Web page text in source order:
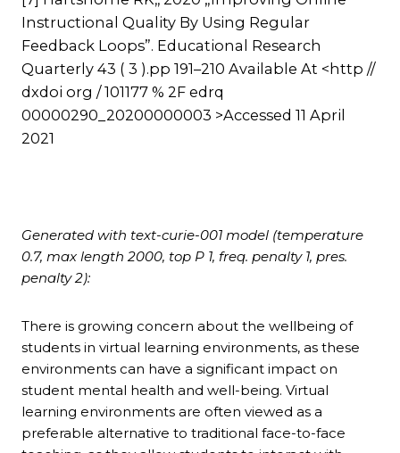
Instructional Quality By Using Regular
Feedback Loops”. Educational Research
Quarterly 43 ( 3 ).pp 191–210 Available At <http //
dxdoi org / 101177 % 2F edrq
00000290_20200000003 >Accessed 11 April
2021
Generated with text-curie-001 model (temperature
0.7, max length 2000, top P 1, freq. penalty 1, pres.
penalty 2):
There is growing concern about the wellbeing of
students in virtual learning environments, as these
environments can have a significant impact on
student mental health and well-being. Virtual
learning environments are often viewed as a
preferable alternative to traditional face-to-face